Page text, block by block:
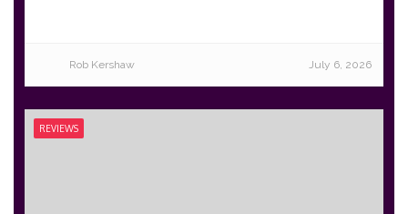
Rob Kershaw July 6, 2026
REVIEWS